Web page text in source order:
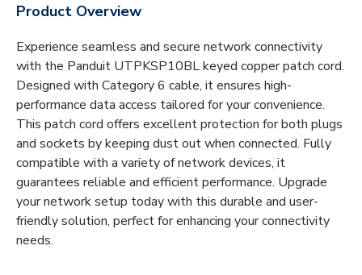
Product Overview
Experience seamless and secure network connectivity
with the Panduit UTPKSP10BL keyed copper patch cord.
Designed with Category 6 cable, it ensures high-
performance data access tailored for your convenience.
This patch cord offers excellent protection for both plugs
and sockets by keeping dust out when connected. Fully
compatible with a variety of network devices, it
guarantees reliable and efficient performance. Upgrade
your network setup today with this durable and user-
friendly solution, perfect for enhancing your connectivity
needs.